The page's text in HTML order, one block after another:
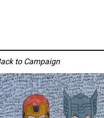
to Campaign